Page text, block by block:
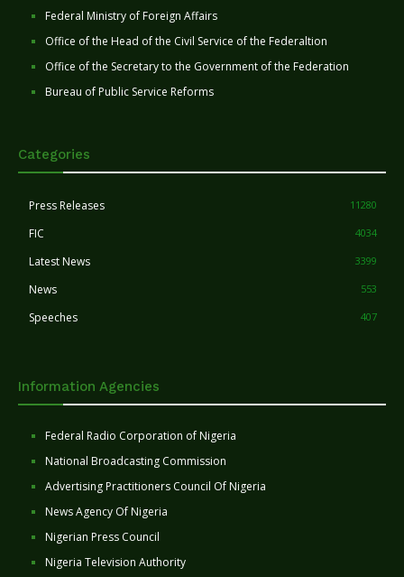
Federal Ministry of Foreign Affairs
Office of the Head of the Civil Service of the Federaltion
Office of the Secretary to the Government of the Federation
Bureau of Public Service Reforms
Categories
Press Releases 11280
FIC 4034
Latest News 3399
News 553
Speeches 407
Information Agencies
Federal Radio Corporation of Nigeria
National Broadcasting Commission
Advertising Practitioners Council Of Nigeria
News Agency Of Nigeria
Nigerian Press Council
Nigeria Television Authority